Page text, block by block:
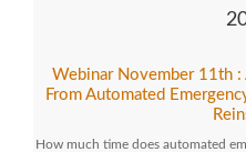
Webinar November 11th
From Automated
How much time does automated